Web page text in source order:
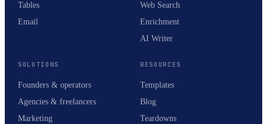
Tables
Email
Web Search
Enrichment
AI Writer
SOLUTIONS
Founders & operators
Agencies & freelancers
Marketing
RESOURCES
Templates
Blog
Teardowns